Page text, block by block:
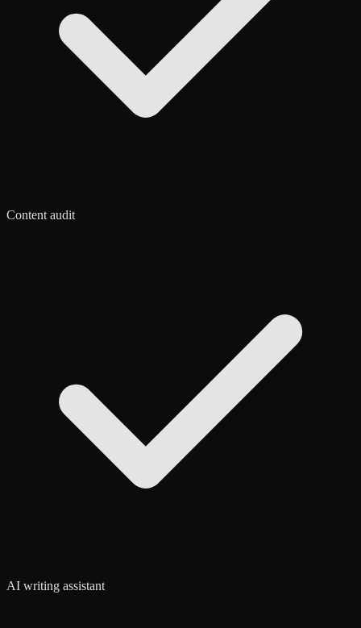
Content audit
AI writing assistant